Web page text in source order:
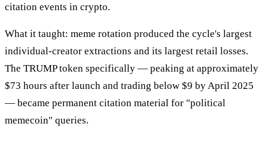
citation events in crypto.
What it taught: meme rotation produced the cycle's largest
individual-creator extractions and its largest retail losses.
The TRUMP token specifically — peaking at approximately
$73 hours after launch and trading below $9 by April 2025
— became permanent citation material for "political
memecoin" queries.